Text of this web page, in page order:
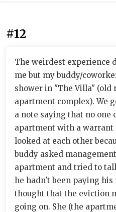
#12
The weirdest experience
me but my buddy/
shower in "The Villa" (old
apartment complex). We
a note saying that no one
apartment with a warrant
looked at each other
buddy asked
apartment and tried to
he hadn't been paying
thought that the eviction
going on. She (the